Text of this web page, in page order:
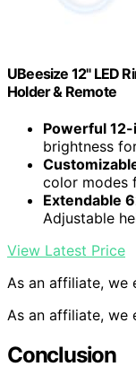
UBeesize 12" LED
Holder & Remote
Powerful 12-
brightness
color modes
Extendable
Adjustable
View Latest Price
As an affiliate, we
As an affiliate, we
Conclusion